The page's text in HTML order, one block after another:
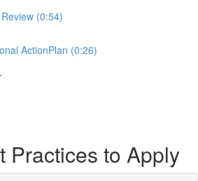
(0:54)
ActionPlan (0:26)
Practices to Apply